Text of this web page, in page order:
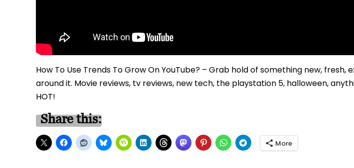
How To Use Trends To Grow On YouTube? – Grab hold of something new,
around it. Movie reviews, tv reviews, new tech, the playstation 5, halloween,
HOT!
Share this:
More